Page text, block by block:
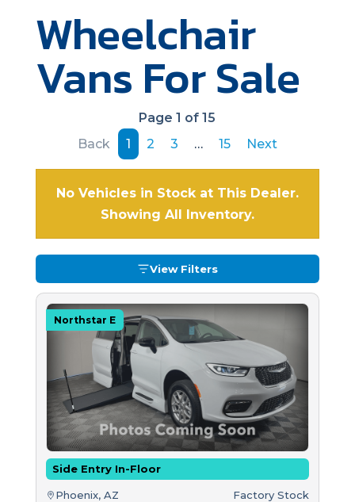
Wheelchair
Vans For Sale
Page 1 of 15
Back
1 2 3 … 15 Next
No Vehicles in Stock at This Dealer.
Showing All Inventory.
View Filters
Northstar E
Side Entry In-Floor
Phoenix, AZ Factory Stock